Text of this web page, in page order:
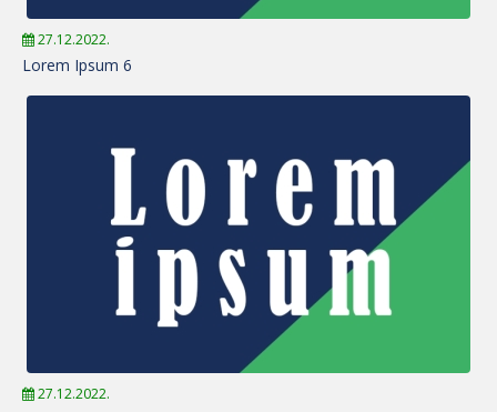
27.12.2022.
Lorem Ipsum 6
27.12.2022.